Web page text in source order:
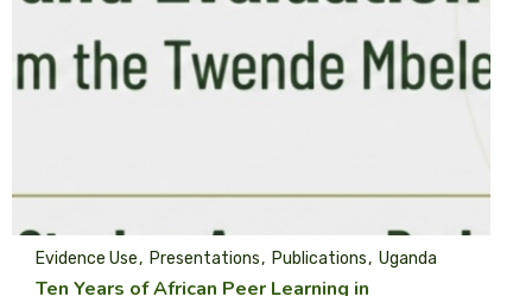
Ten Years of African Peer Learning in
Evidence Use Presentations Publications Uganda